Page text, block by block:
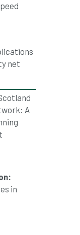
net
A
in